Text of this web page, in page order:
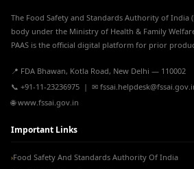
The Food Safety and Standards Authority of India
body under the Ministry of Health & Family
PAAS is the official digital platform for prior
📍 FDA Bhawan, Kotla Road, New Delhi — 110002
📞 +91-11-23236975 | ✉
🌐 www.fssai.gov.in
Important Links
›Food Safety And Standards Authority Of India